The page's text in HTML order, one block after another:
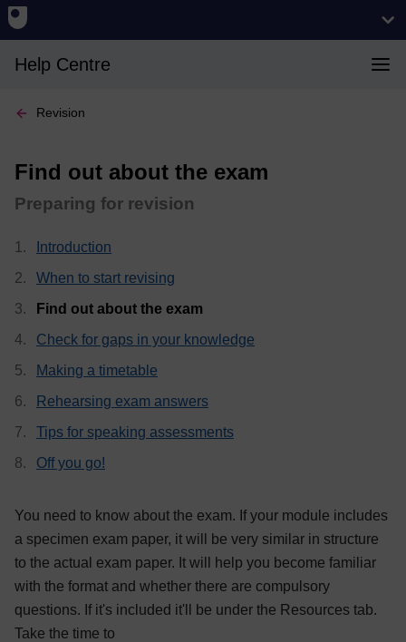
Help Centre
Revision
Find out about the exam
Preparing for revision
Introduction
When to start revising
Find out about the exam
Check for gaps in your knowledge
Making a timetable
Rehearsing exam answers
Tips for speaking assessments
Off you go!
You need to know about the exam. If your module includes
a specimen exam paper, it will be very similar in structure
to the actual exam paper. It will help you become familiar
with the format and whether there are compulsory
questions. If it's included it'll be under the Resources tab.
Take the time to